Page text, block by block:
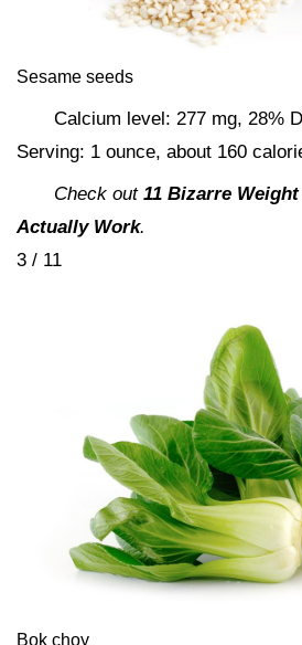
Sesame seeds
Calcium level: 277 mg, 28%
Serving: 1 ounce, about 160
Check out 11 Bizarre
Actually Work.
3 / 11
Bok choy